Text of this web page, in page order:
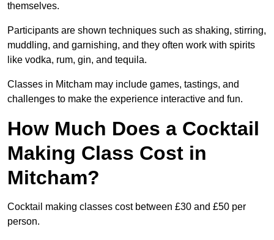
themselves.
Participants are shown techniques such as shaking, stirring,
muddling, and garnishing, and they often work with spirits
like vodka, rum, gin, and tequila.
Classes in Mitcham may include games, tastings, and
challenges to make the experience interactive and fun.
How Much Does a Cocktail
Making Class Cost in
Mitcham?
Cocktail making classes cost between £30 and £50 per
person.